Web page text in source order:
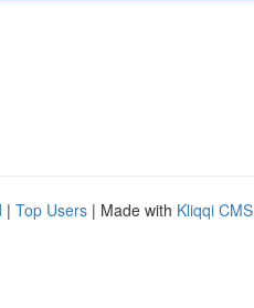
| Top Users | Made with Kliqqi CMS